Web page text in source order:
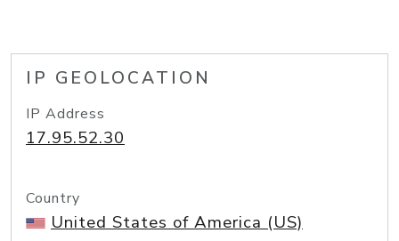
IP GEOLOCATION
IP Address
17.95.52.30
Country
United States of America (US)